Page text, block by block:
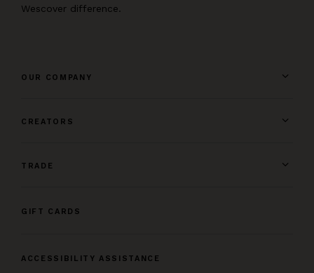
Wescover difference.
OUR COMPANY
CREATORS
TRADE
GIFT CARDS
ACCESSIBILITY ASSISTANCE